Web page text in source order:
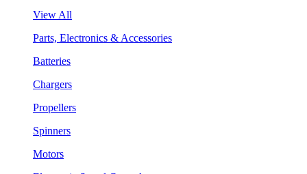
View All
Parts, Electronics & Accessories
Batteries
Chargers
Propellers
Spinners
Motors